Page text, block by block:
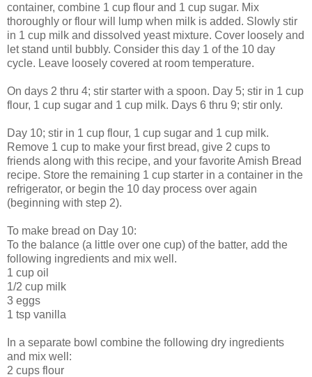
container, combine 1 cup flour and 1 cup sugar. Mix
thoroughly or flour will lump when milk is added. Slowly stir
in 1 cup milk and dissolved yeast mixture. Cover loosely and
let stand until bubbly. Consider this day 1 of the 10 day
cycle. Leave loosely covered at room temperature.
On days 2 thru 4; stir starter with a spoon. Day 5; stir in 1 cup
flour, 1 cup sugar and 1 cup milk. Days 6 thru 9; stir only.
Day 10; stir in 1 cup flour, 1 cup sugar and 1 cup milk.
Remove 1 cup to make your first bread, give 2 cups to
friends along with this recipe, and your favorite Amish Bread
recipe. Store the remaining 1 cup starter in a container in the
refrigerator, or begin the 10 day process over again
(beginning with step 2).
To make bread on Day 10:
To the balance (a little over one cup) of the batter, add the
following ingredients and mix well.
1 cup oil
1/2 cup milk
3 eggs
1 tsp vanilla
In a separate bowl combine the following dry ingredients
and mix well:
2 cups flour